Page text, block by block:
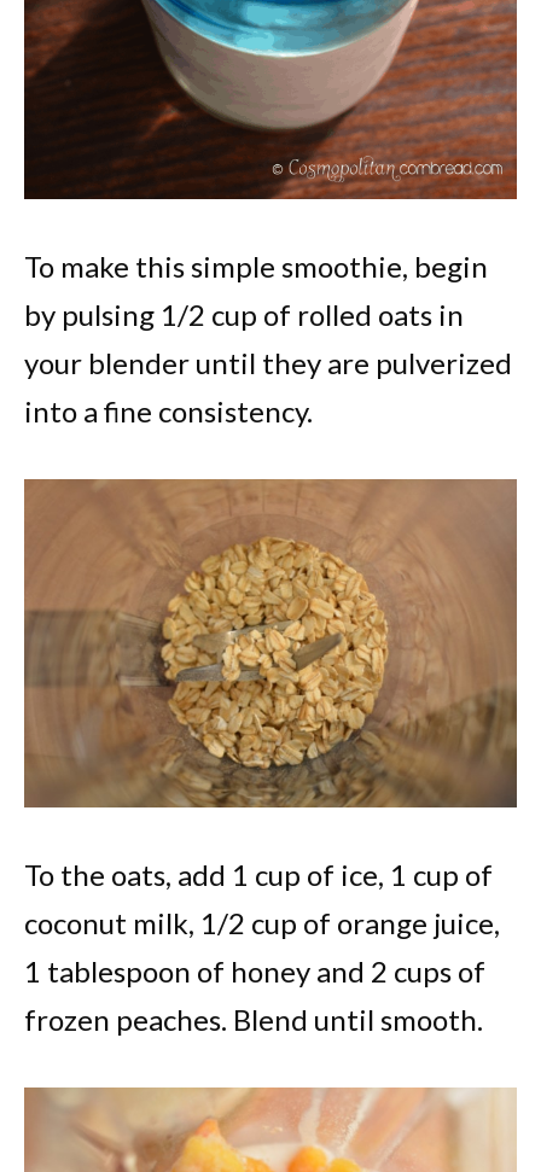
To make this simple smoothie, begin
by pulsing 1/2 cup of rolled oats in
your blender until they are pulverized
into a fine consistency.
To the oats, add 1 cup of ice, 1 cup of
coconut milk, 1/2 cup of orange juice,
1 tablespoon of honey and 2 cups of
frozen peaches. Blend until smooth.